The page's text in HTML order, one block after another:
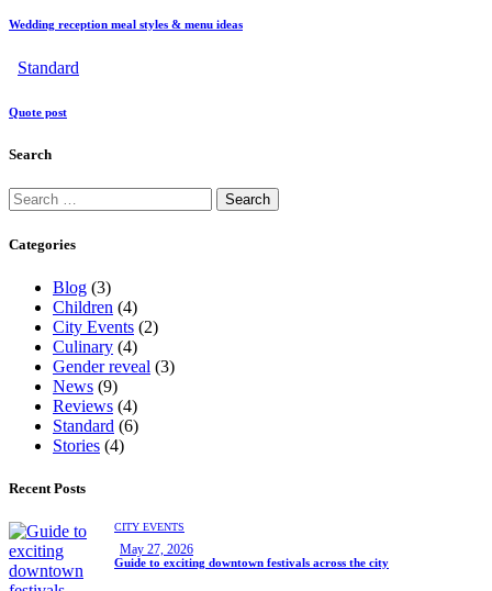
Wedding reception meal styles & menu ideas
Standard
Quote post
Search
Categories
Blog (3)
Children (4)
City Events (2)
Culinary (4)
Gender reveal (3)
News (9)
Reviews (4)
Standard (6)
Stories (4)
Recent Posts
CITY EVENTS
May 27, 2026
Guide to exciting downtown festivals across the city